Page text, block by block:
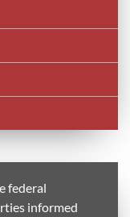
federal
informed